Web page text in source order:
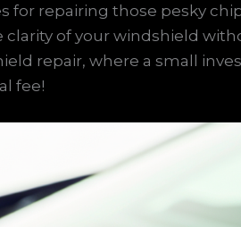
for repairing those pesky
clarity of your windshield
repair, where a small
fee!